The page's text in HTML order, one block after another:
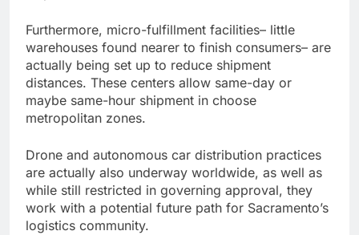
Furthermore, micro-fulfillment facilities– little
warehouses found nearer to finish consumers– are
actually being set up to reduce shipment
distances. These centers allow same-day or
maybe same-hour shipment in choose
metropolitan zones.
Drone and autonomous car distribution practices
are actually also underway worldwide, as well as
while still restricted in governing approval, they
work with a potential future path for Sacramento’s
logistics community.